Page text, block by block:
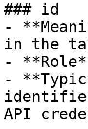
### id
-
in the
-
-
API